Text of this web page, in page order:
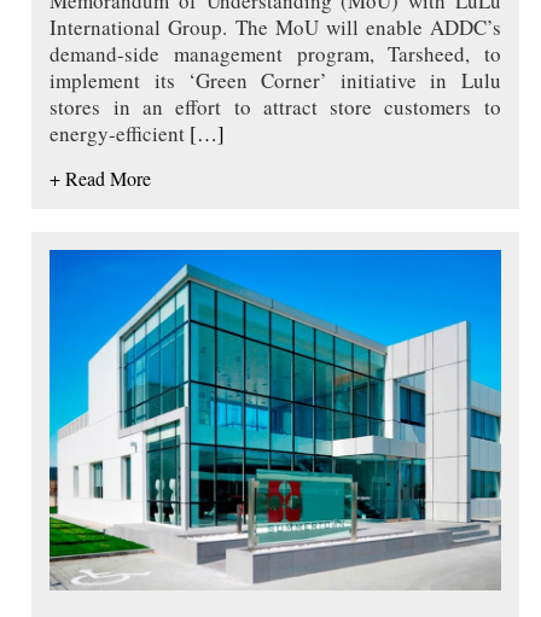
International Group. The MoU will enable ADDC’s
demand-side management program, Tarsheed, to
implement its ‘Green Corner’ initiative in Lulu
stores in an effort to attract store customers to
energy-efficient […]
+ Read More